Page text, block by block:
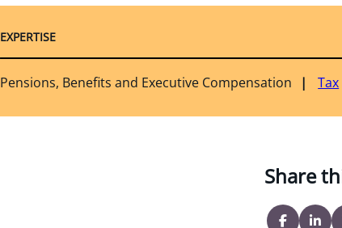
EXPERTISE
Pensions, Benefits and Executive Compensation Tax
Share